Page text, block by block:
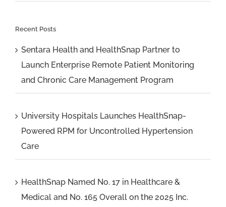
Recent Posts
Sentara Health and HealthSnap Partner to
Launch Enterprise Remote Patient Monitoring
and Chronic Care Management Program
University Hospitals Launches HealthSnap-
Powered RPM for Uncontrolled Hypertension
Care
HealthSnap Named No. 17 in Healthcare &
Medical and No. 165 Overall on the 2025 Inc.